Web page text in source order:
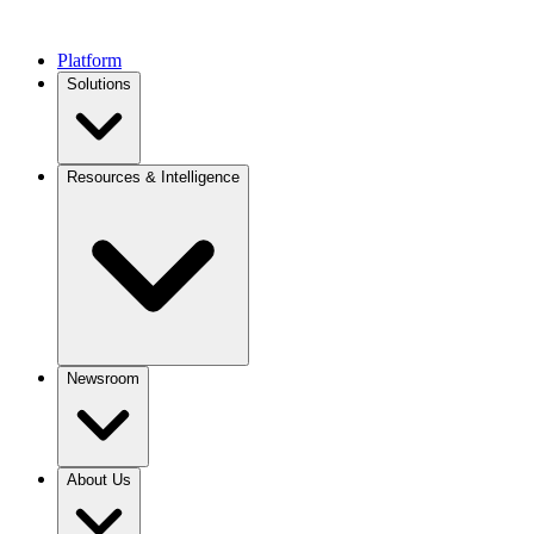
Platform
Solutions
Resources & Intelligence
Newsroom
About Us